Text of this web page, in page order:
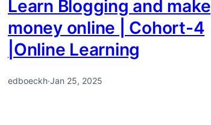
Learn Blogging and make
money online | Cohort-4
|Online Learning
edboeckh·Jan 25, 2025